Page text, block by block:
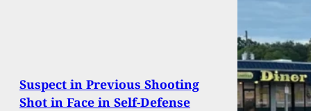
Suspect in Previous Shooting
Shot in Face in Self-Defense